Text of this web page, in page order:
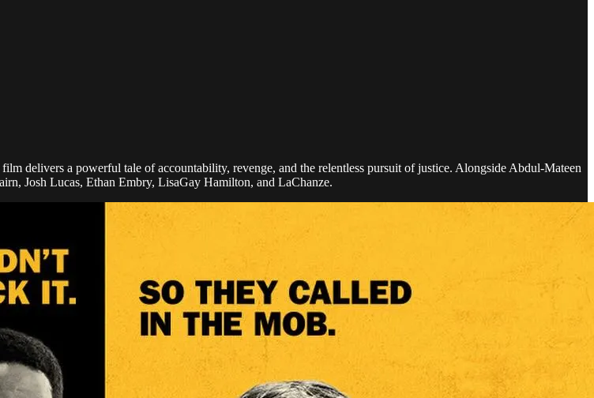
delivers a powerful tale of accountability, revenge, and the relentless pursuit of justice. Alongside Abdul-Mateen
Josh Lucas, Ethan Embry, LisaGay Hamilton, and LaChanze.